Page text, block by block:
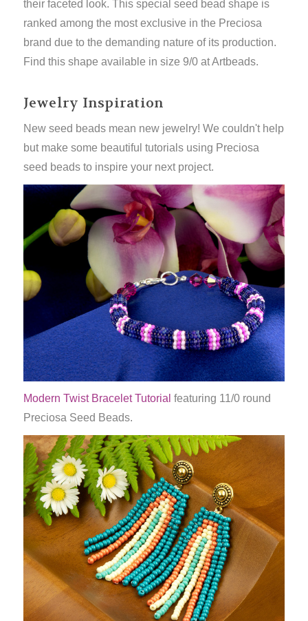
their faceted look. This special seed bead shape is
ranked among the most exclusive in the Preciosa
brand due to the demanding nature of its production.
Find this shape available in size 9/0 at Artbeads.
Jewelry Inspiration
New seed beads mean new jewelry! We couldn't help
but make some beautiful tutorials using Preciosa
seed beads to inspire your next project.
Modern Twist Bracelet Tutorial featuring 11/0 round
Preciosa Seed Beads.